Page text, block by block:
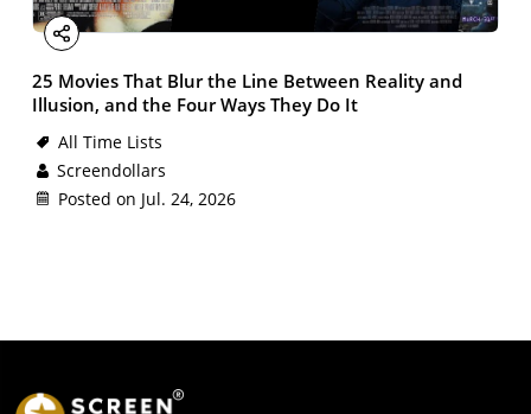
Facebook
XEmail
LinkedIn
Share
25 Movies That Blur the Line Between Reality and
Illusion, and the Four Ways They Do It
All Time Lists
Screendollars
Posted on Jul. 24, 2026